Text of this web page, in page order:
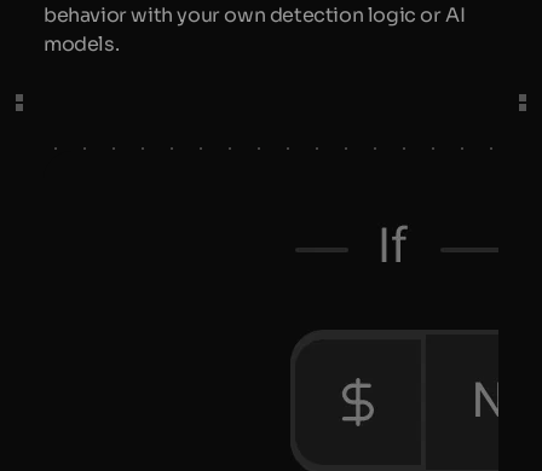
behavior with your own detection logic or AI
models.